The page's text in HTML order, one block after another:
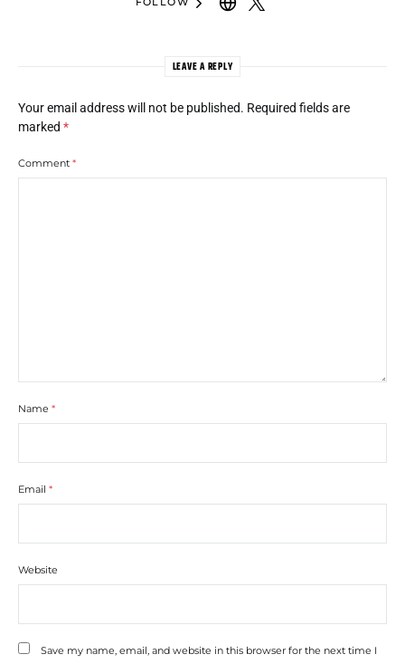
LEAVE A REPLY
Your email address will not be published. Required fields are
marked *
Comment *
Name *
Email *
Website
Save my name, email, and website in this browser for the next time I